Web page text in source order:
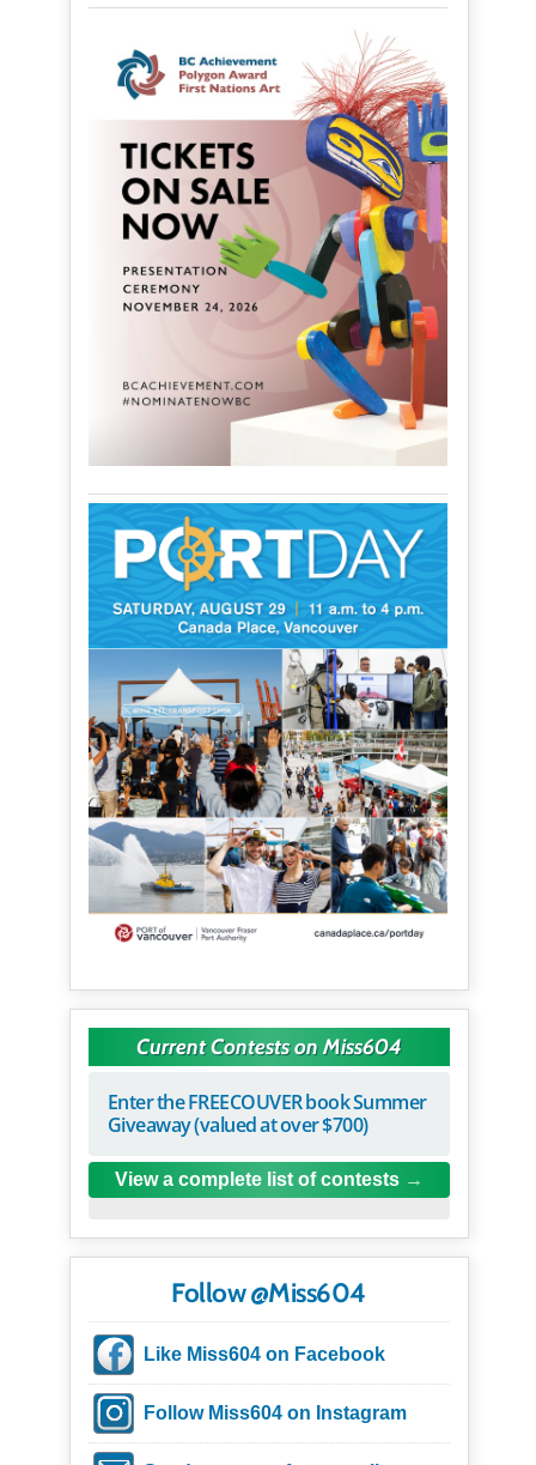
Current Contests on Miss604
Enter the FREECOUVER book Summer
Giveaway (valued at over $700)
View a complete list of contests
Follow @Miss604
Like Miss604 on Facebook
Follow Miss604 on Instagram